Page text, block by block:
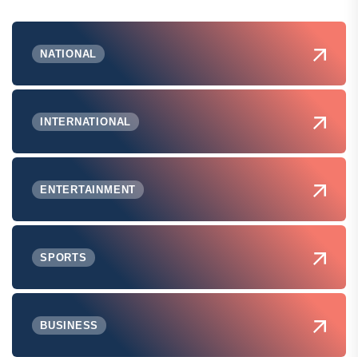
NATIONAL
INTERNATIONAL
ENTERTAINMENT
SPORTS
BUSINESS